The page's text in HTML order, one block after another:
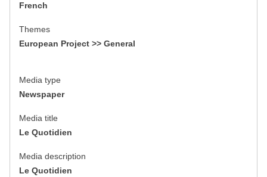
French
Themes
European Project >> General
Media type
Newspaper
Media title
Le Quotidien
Media description
Le Quotidien